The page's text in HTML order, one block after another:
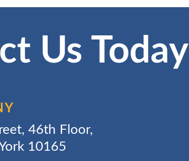
Us Today
46th Floor,
10165